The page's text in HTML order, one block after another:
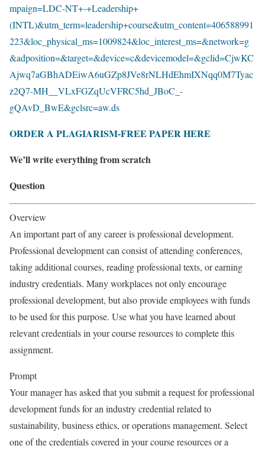
mpaign=LDC-NT+-+Leadership+
(INTL)&utm_term=leadership+course&utm_content=406588991
223&loc_physical_ms=1009824&loc_interest_ms=&network=g
&adposition=&target=&device=c&devicemodel=&gclid=CjwKC
Ajwq7aGBhADEiwA6uGZp8JVe8rNLHdEhmIXNqq0M7Tyac
z2Q7-MH__VLxFGZqUcVFRC5hd_JBoC_-
gQAvD_BwE&gclsrc=aw.ds
ORDER A PLAGIARISM-FREE PAPER HERE
We’ll write everything from scratch
Question
Overview
An important part of any career is professional development.
Professional development can consist of attending conferences,
taking additional courses, reading professional texts, or earning
industry credentials. Many workplaces not only encourage
professional development, but also provide employees with funds
to be used for this purpose. Use what you have learned about
relevant credentials in your course resources to complete this
assignment.
Prompt
Your manager has asked that you submit a request for professional
development funds for an industry credential related to
sustainability, business ethics, or operations management. Select
one of the credentials covered in your course resources or a